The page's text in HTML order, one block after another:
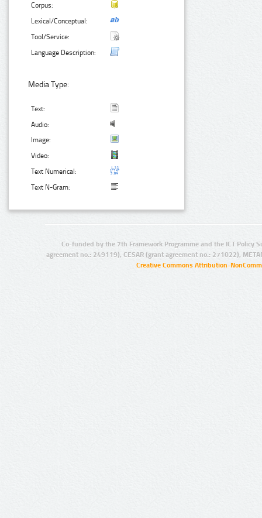
Corpus:
Lexical/Conceptual:
Tool/Service:
Language Description:
Media Type:
Text:
Audio:
Image:
Video:
Text Numerical:
Text N-Gram:
Co-funded by the 7th Framework Programme and the ICT Policy
agreement no.: 249119), CESAR (grant agreement no.: 271022),
Creative Commons Attribution-